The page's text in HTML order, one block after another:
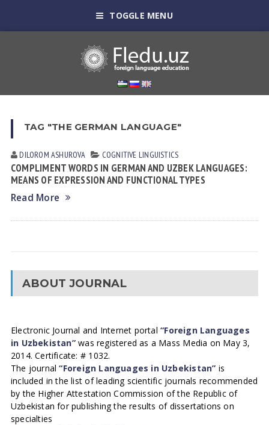
TOGGLE MENU
TAG "THE GERMAN LANGUAGE"
DILOROM ASHUROVA COGNITIVE LINGUISTICS
COMPLIMENT WORDS IN GERMAN AND UZBEK LANGUAGES:
MEANS OF EXPRESSION AND FUNCTIONAL TYPES
Read More
ABOUT JOURNAL
Electronic Journal and Internet portal“Foreign Languages
in Uzbekistan”was registered as a Mass Media on May 3,
2014. Certificate: # 1032.
The journal“Foreign Languages in Uzbekistan” is
included in the list of leading scientific journals recommended
by the Higher Attestation Commission of the Republic of
Uzbekistan for publishing the results of dissertations on
specialties